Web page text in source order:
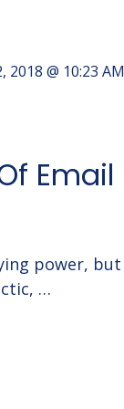
2018 @ 10:23 AM
Email
power, but
…